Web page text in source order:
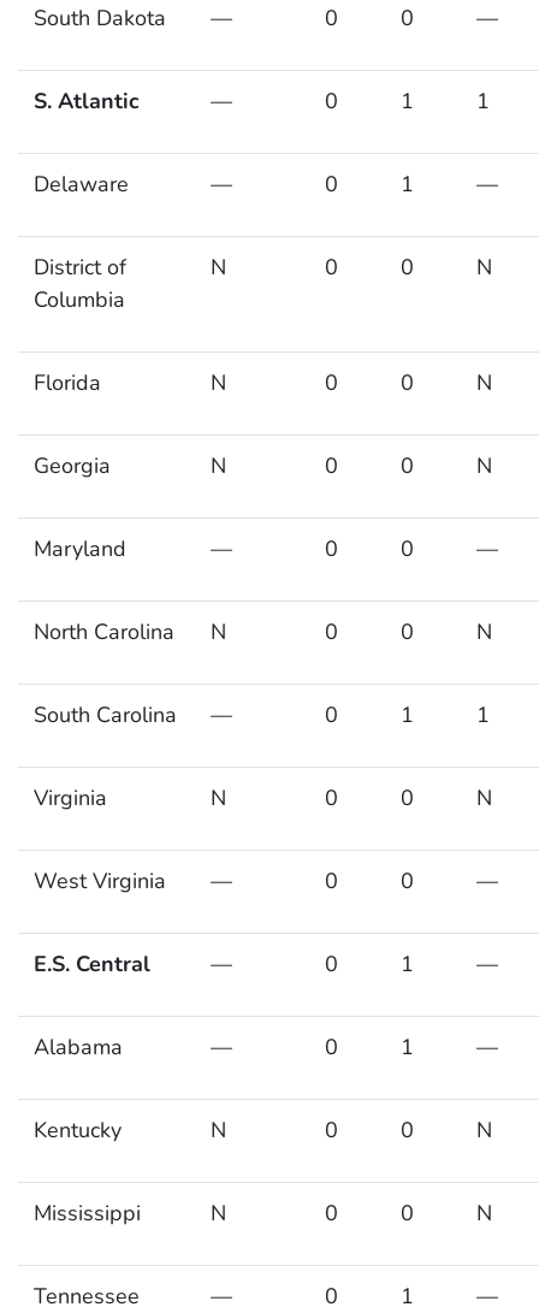
South Dakota — 0 0 —
S. Atlantic — 0 1 1
Delaware — 0 1 —
District of
Columbia
N 0 0 N
Florida N 0 0 N
Georgia N 0 0 N
Maryland — 0 0 —
North Carolina N 0 0 N
South Carolina — 0 1 1
Virginia N 0 0 N
West Virginia — 0 0 —
E.S. Central — 0 1 —
Alabama — 0 1 —
Kentucky N 0 0 N
Mississippi N 0 0 N
Tennessee — 0 1 —